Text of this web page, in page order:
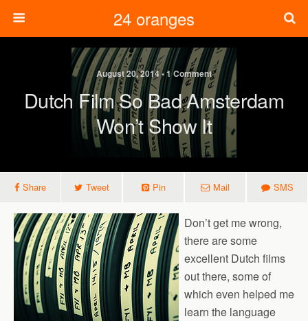
24 oranges
August 20, 2014 • 1 Comment
Dutch Film So Bad Amsterdam
Won’t Show It
Share Tweet Pin Mail SMS
Don’t get me wrong,
there are some
excellent Dutch films
out there, some of
which even helped me
learn the language